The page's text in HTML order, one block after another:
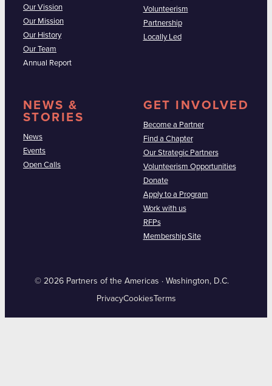
Our Vission
Our Mission
Our History
Our Team
Annual Report
Volunteerism
Partnership
Locally Led
NEWS &
STORIES
News
Events
Open Calls
GET INVOLVED
Become a Partner
Find a Chapter
Our Strategic Partners
Volunteerism Opportunities
Donate
Apply to a Program
Work with us
RFPs
Membership Site
© 2026 Partners of the Americas · Washington, D.C.
PrivacyCookies Terms